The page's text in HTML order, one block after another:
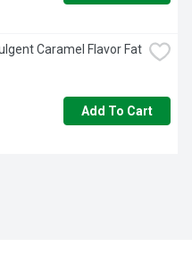
Caramel Flavor Fat
Add To Cart